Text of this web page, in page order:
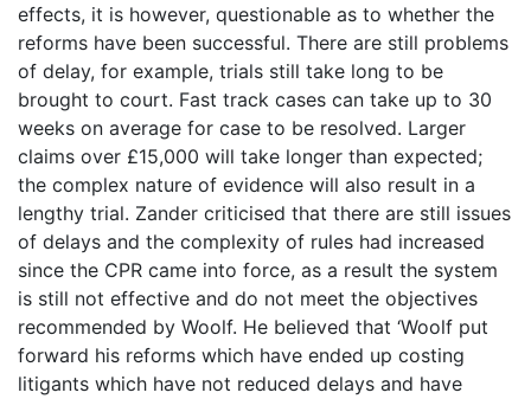
effects, it is however, questionable as to whether the
reforms have been successful. There are still problems
of delay, for example, trials still take long to be
brought to court. Fast track cases can take up to 30
weeks on average for case to be resolved. Larger
claims over £15,000 will take longer than expected;
the complex nature of evidence will also result in a
lengthy trial. Zander criticised that there are still issues
of delays and the complexity of rules had increased
since the CPR came into force, as a result the system
is still not effective and do not meet the objectives
recommended by Woolf. He believed that ‘Woolf put
forward his reforms which have ended up costing
litigants which have not reduced delays and have